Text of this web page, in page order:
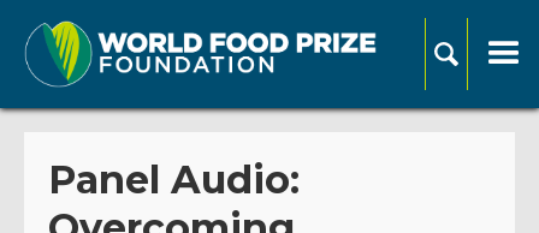
Panel Audio: